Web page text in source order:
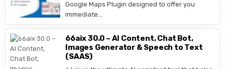
Google Maps Plugin designed to offer you
immediate…
66aix 30.0 – AI Content, Chat Bot,
Images Generator & Speech to Text
(SAAS)